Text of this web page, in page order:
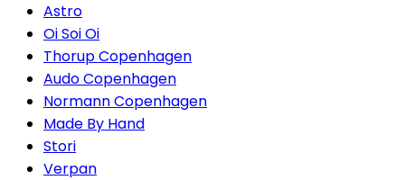
Astro
Oi Soi Oi
Thorup Copenhagen
Audo Copenhagen
Normann Copenhagen
Made By Hand
Stori
Verpan